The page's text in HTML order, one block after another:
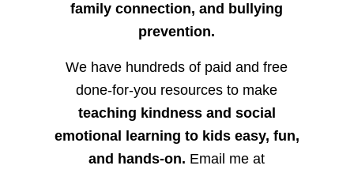
family connection, and bullying
prevention.
We have hundreds of paid and free
done-for-you resources to make
teaching kindness and social
emotional learning to kids easy, fun,
and hands-on. Email me at